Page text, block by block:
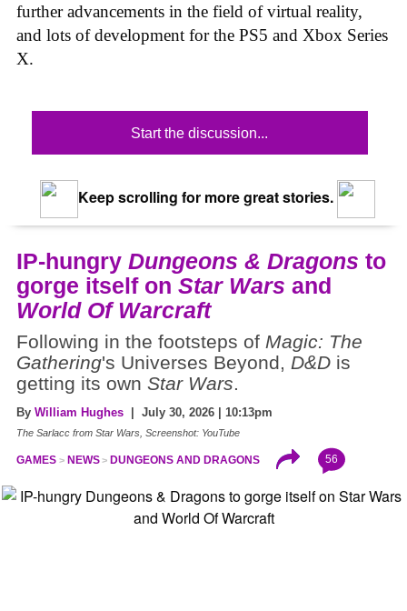
further advancements in the field of virtual reality,
and lots of development for the PS5 and Xbox Series
X.
Start the discussion...
Keep scrolling for more great stories.
IP-hungry Dungeons & Dragons to
gorge itself on Star Wars and
World Of Warcraft
Following in the footsteps of Magic: The
Gathering's Universes Beyond, D&D is
getting its own Star Wars.
By William Hughes | July 30, 2026 | 10:13pm
The Sarlacc from Star Wars, Screenshot: YouTube
GAMES NEWS DUNGEONS AND DRAGONS 56